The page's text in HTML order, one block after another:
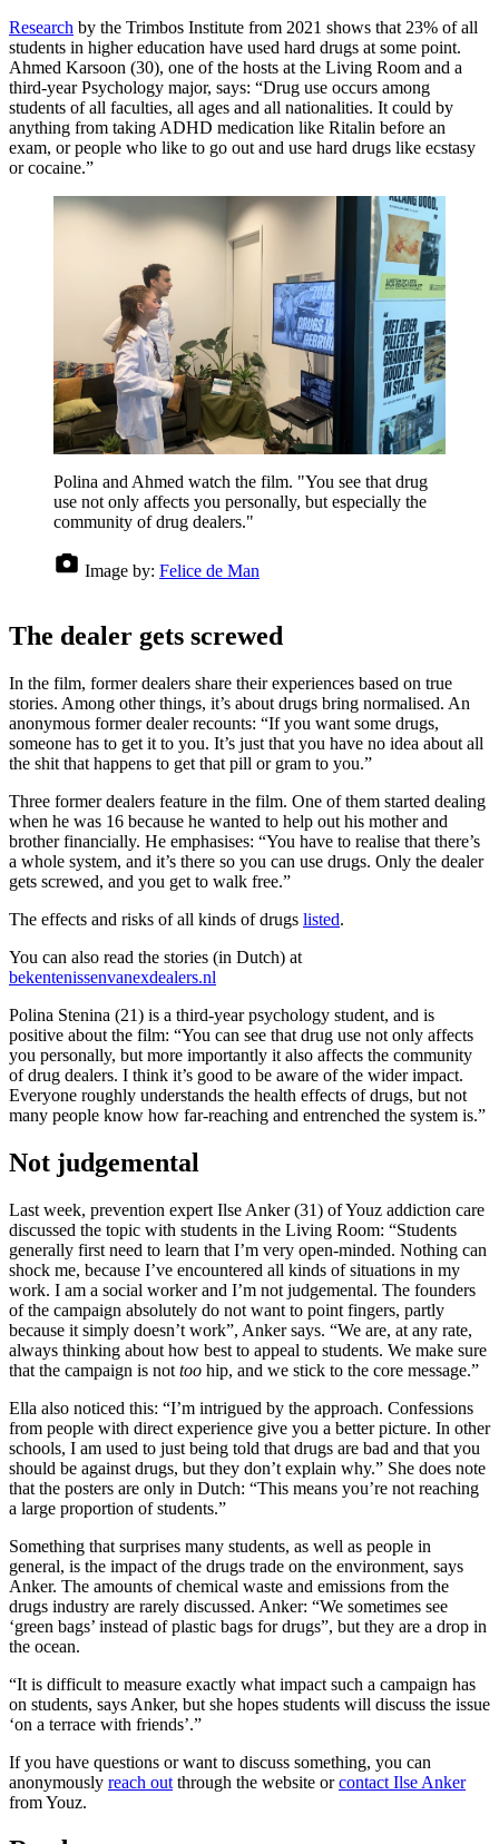
Research by the Trimbos Institute from 2021 shows that 23% of all
students in higher education have used hard drugs at some point.
Ahmed Karsoon (30), one of the hosts at the Living Room and a
third-year Psychology major, says: “Drug use occurs among
students of all faculties, all ages and all nationalities. It could by
anything from taking ADHD medication like Ritalin before an
exam, or people who like to go out and use hard drugs like ecstasy
or cocaine.”
Polina and Ahmed watch the film. "You see that drug
use not only affects you personally, but especially the
community of drug dealers."
Image by: Felice de Man
The dealer gets screwed
In the film, former dealers share their experiences based on true
stories. Among other things, it’s about drugs bring normalised. An
anonymous former dealer recounts: “If you want some drugs,
someone has to get it to you. It’s just that you have no idea about all
the shit that happens to get that pill or gram to you.”
Three former dealers feature in the film. One of them started dealing
when he was 16 because he wanted to help out his mother and
brother financially. He emphasises: “You have to realise that there’s
a whole system, and it’s there so you can use drugs. Only the dealer
gets screwed, and you get to walk free.”
The effects and risks of all kinds of drugs listed.
You can also read the stories (in Dutch) at
bekentenissenvanexdealers.nl
Polina Stenina (21) is a third-year psychology student, and is
positive about the film: “You can see that drug use not only affects
you personally, but more importantly it also affects the community
of drug dealers. I think it’s good to be aware of the wider impact.
Everyone roughly understands the health effects of drugs, but not
many people know how far-reaching and entrenched the system is.”
Not judgemental
Last week, prevention expert Ilse Anker (31) of Youz addiction care
discussed the topic with students in the Living Room: “Students
generally first need to learn that I’m very open-minded. Nothing can
shock me, because I’ve encountered all kinds of situations in my
work. I am a social worker and I’m not judgemental. The founders
of the campaign absolutely do not want to point fingers, partly
because it simply doesn’t work”, Anker says. “We are, at any rate,
always thinking about how best to appeal to students. We make sure
that the campaign is not too hip, and we stick to the core message.”
Ella also noticed this: “I’m intrigued by the approach. Confessions
from people with direct experience give you a better picture. In other
schools, I am used to just being told that drugs are bad and that you
should be against drugs, but they don’t explain why.” She does note
that the posters are only in Dutch: “This means you’re not reaching
a large proportion of students.”
Something that surprises many students, as well as people in
general, is the impact of the drugs trade on the environment, says
Anker. The amounts of chemical waste and emissions from the
drugs industry are rarely discussed. Anker: “We sometimes see
‘green bags’ instead of plastic bags for drugs”, but they are a drop in
the ocean.
“It is difficult to measure exactly what impact such a campaign has
on students, says Anker, but she hopes students will discuss the issue
‘on a terrace with friends’.”
If you have questions or want to discuss something, you can
anonymously reach out through the website orcontact Ilse Anker
from Youz.